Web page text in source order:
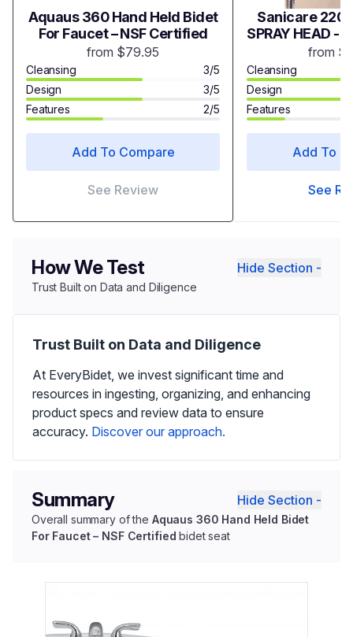
Aquaus 360 Hand Held Bidet
For Faucet – NSF Certified
from $79.95
Cleansing
3/5
Design
3/5
Features
2/5
Add To Compare
See Review
Sanicare
SPRAY HEAD -
from
Cleansing
Design
Features
Add To
See
How We Test Hide Section -
Trust Built on Data and Diligence
Trust Built on Data and Diligence
At EveryBidet, we invest significant time and
resources in ingesting, organizing, and enhancing
product specs and review data to ensure
accuracy. Discover our approach.
Summary Hide Section -
Overall summary of the Aquaus 360 Hand Held Bidet
For Faucet – NSF Certified bidet seat